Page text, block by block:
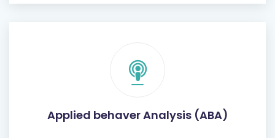
Applied behaver Analysis (ABA)